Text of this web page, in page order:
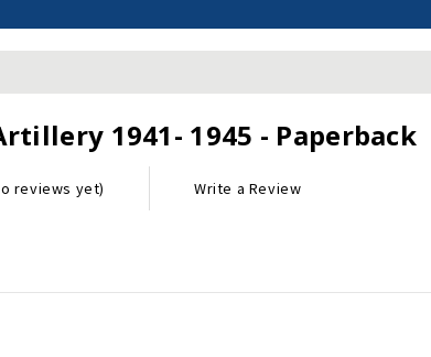
1941- 1945 - Paperback
reviews yet) Write a Review